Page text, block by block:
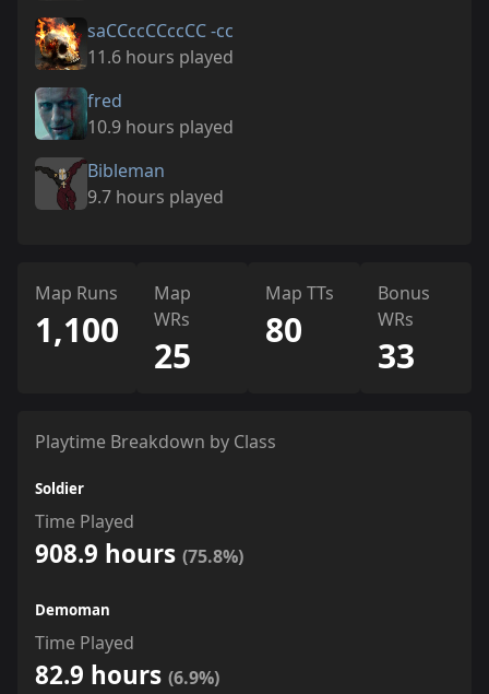
saCCccCCccCC -cc
11.6 hours played
fred
10.9 hours played
Bibleman
9.7 hours played
Map Runs
1,100
Map
WRs
25
Map TTs
80
Bonus
WRs
33
Playtime Breakdown by Class
Soldier
Time Played
908.9 hours (75.8%)
Demoman
Time Played
82.9 hours (6.9%)